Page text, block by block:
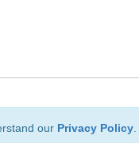
our Privacy Policy